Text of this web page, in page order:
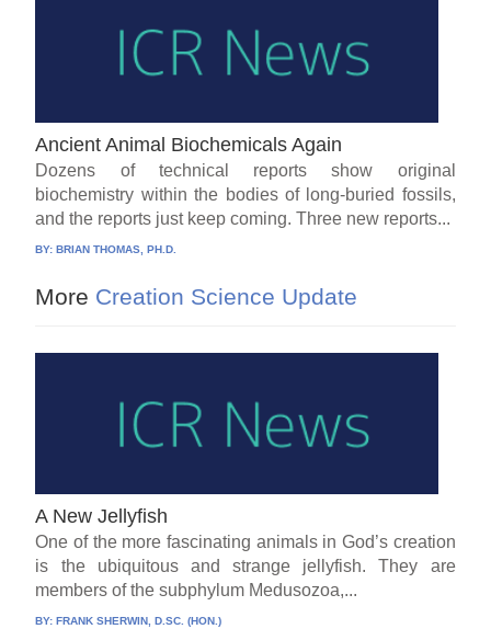
Ancient Animal Biochemicals Again
Dozens of technical reports show original
biochemistry within the bodies of long-buried fossils,
and the reports just keep coming. Three new reports...
BY:BRIAN THOMAS, PH.D.
More Creation Science Update
A New Jellyfish
One of the more fascinating animals in God’s creation
is the ubiquitous and strange jellyfish. They are
members of the subphylum Medusozoa,...
BY: FRANK SHERWIN, D.SC. (HON.)